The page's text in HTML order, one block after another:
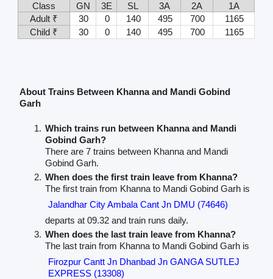
Class
GN 3E SL 3A 2A
1A
Adult ₹
30 0 140 495 700
1165
Child ₹
30 0 140 495 700 1165
About Trains Between Khanna and Mandi Gobind
Garh
Which trains run between Khanna and Mandi
Gobind Garh?
There are 7 trains between Khanna and Mandi
Gobind Garh.
When does the first train leave from Khanna?
The first train from Khanna to Mandi Gobind Garh is
Jalandhar City Ambala Cant Jn DMU (74646)
departs at 09.32 and train runs daily.
When does the last train leave from Khanna?
The last train from Khanna to Mandi Gobind Garh is
Firozpur Cantt Jn Dhanbad Jn GANGA SUTLEJ
EXPRESS (13308)